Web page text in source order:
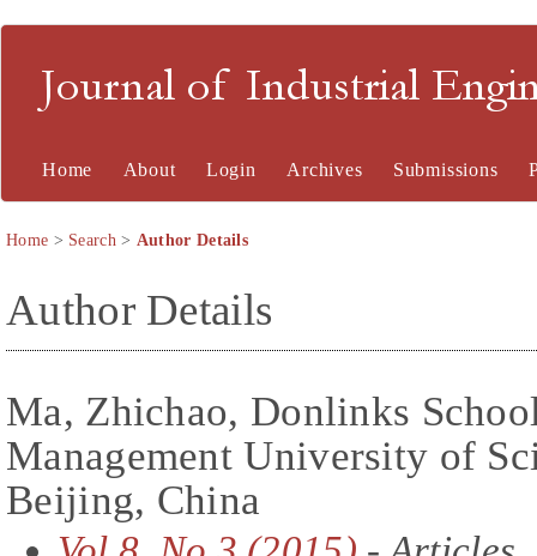
Journal of Industrial
Home About Login Archives Submissions
Home > Search> Author Details
Author Details
Ma, Zhichao, Donlinks
Management University of
Beijing, China